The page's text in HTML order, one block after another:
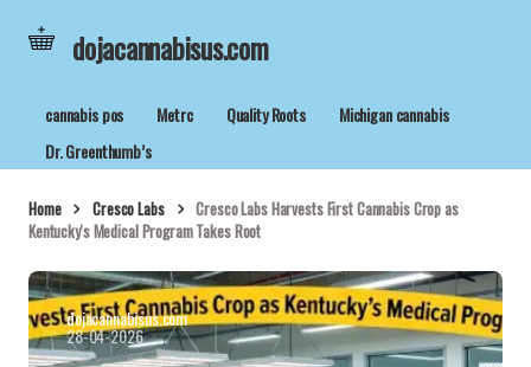
dojacannabisus.com
cannabis pos Metrc Quality Roots
Michigan cannabis
Dr. Greenthumb’s
Home Cresco Labs
Cresco Labs Harvests First Cannabis Crop as
Kentucky's Medical Program Takes Root
dojacannabisus.com
28-04-2026